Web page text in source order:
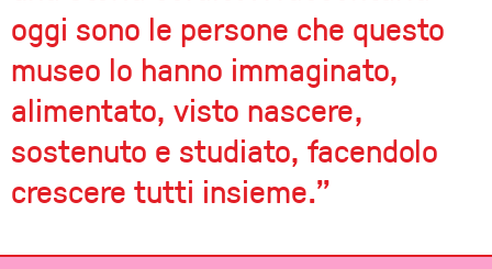
oggi sono le persone che questo
museo lo hanno immaginato,
alimentato, visto nascere,
sostenuto e studiato, facendolo
crescere tutti insieme.”